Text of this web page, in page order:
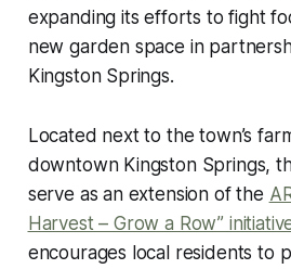
expanding its efforts to fight
new garden space in
Kingston Springs.
Located next to the town’s
downtown Kingston Springs,
serve as an extension of the
Harvest – Grow a Row”
encourages local residents to